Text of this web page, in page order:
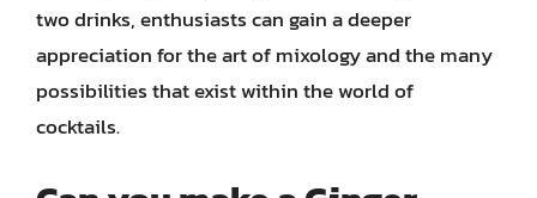
two drinks, enthusiasts can gain a deeper
appreciation for the art of mixology and the many
possibilities that exist within the world of
cocktails.